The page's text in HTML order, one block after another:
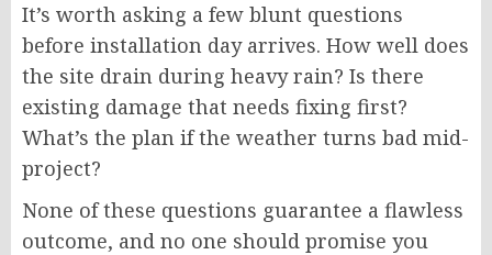
It’s worth asking a few blunt questions
before installation day arrives. How well does
the site drain during heavy rain? Is there
existing damage that needs fixing first?
What’s the plan if the weather turns bad mid-
project?
None of these questions guarantee a flawless
outcome, and no one should promise you